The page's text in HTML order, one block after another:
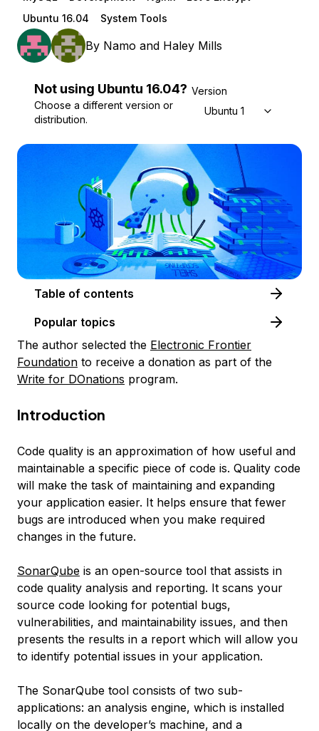
Ubuntu 16.04
System Tools
By Namo and Haley Mills
Not using Ubuntu 16.04?
Choose a different version or
distribution.
Version
Ubuntu 16.04
Table of contents
Popular topics
The author selected the Electronic Frontier
Foundation to receive a donation as part of the
Write for DOnations program.
Introduction
Code quality is an approximation of how useful and
maintainable a specific piece of code is. Quality code
will make the task of maintaining and expanding
your application easier. It helps ensure that fewer
bugs are introduced when you make required
changes in the future.
SonarQube is an open-source tool that assists in
code quality analysis and reporting. It scans your
source code looking for potential bugs,
vulnerabilities, and maintainability issues, and then
presents the results in a report which will allow you
to identify potential issues in your application.
The SonarQube tool consists of two sub-
applications: an analysis engine, which is installed
locally on the developer’s machine, and a